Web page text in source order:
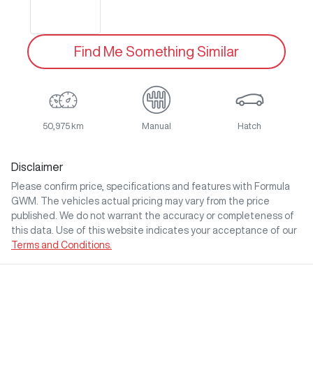
Find Me Something Similar
50,975 km Manual Hatch
Disclaimer
Please confirm price, specifications and features with Formula
GWM
. The vehicles actual pricing may vary from the price
published. We do not warrant the accuracy or completeness of
this data. Use of this website indicates your acceptance of our
Terms and Conditions.